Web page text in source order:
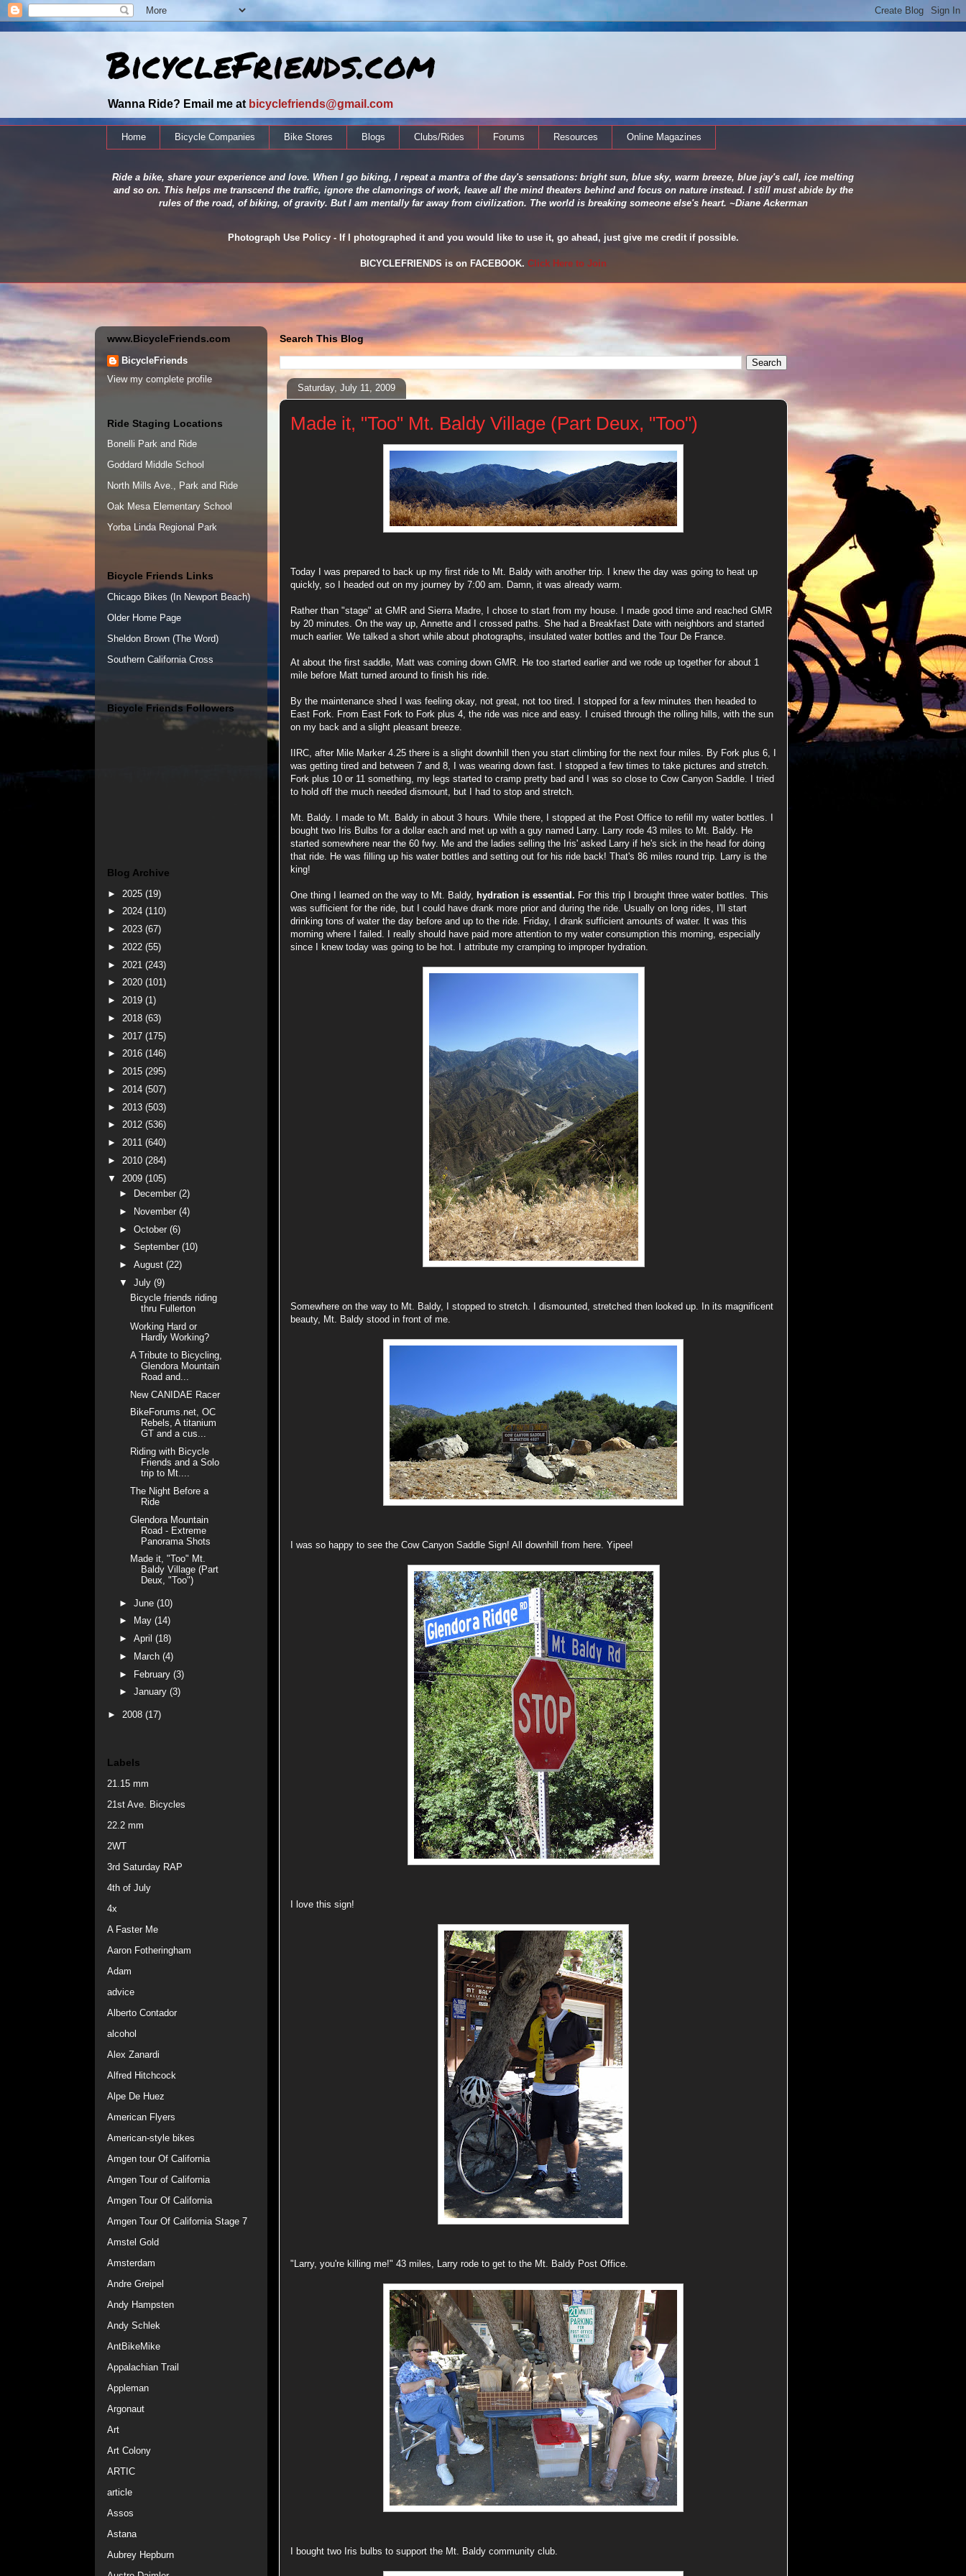
BicycleFriends.com
Wanna Ride? Email me at bicyclefriends@gmail.com
Home Bicycle Companies Bike Stores Blogs Clubs/Rides Forums Resources Online Magazines
Ride a bike, share your experience and love. When I go biking, I repeat a mantra of the day's sensations: bright sun, blue sky, warm breeze, blue jay's call, ice melting
and so on. This helps me transcend the traffic, ignore the clamorings of work, leave all the mind theaters behind and focus on nature instead. I still must abide by the
rules of the road, of biking, of gravity. But I am mentally far away from civilization. The world is breaking someone else's heart. ~Diane Ackerman
Photograph Use Policy - If I photographed it and you would like to use it, go ahead, just give me credit if possible.
BICYCLEFRIENDS is on FACEBOOK. Click Here to Join
Search This Blog
Saturday, July 11, 2009
Made it, "Too" Mt. Baldy Village (Part Deux, "Too")
Today I was prepared to back up my first ride to Mt. Baldy with another trip. I knew the day was going to heat up
quickly, so I headed out on my journey by 7:00 am. Damn, it was already warm.
Rather than "stage" at GMR and Sierra Madre, I chose to start from my house. I made good time and reached GMR
by 20 minutes. On the way up, Annette and I crossed paths. She had a Breakfast Date with neighbors and started
much earlier. We talked a short while about photographs, insulated water bottles and the Tour De France.
At about the first saddle, Matt was coming down GMR. He too started earlier and we rode up together for about 1
mile before Matt turned around to finish his ride.
By the maintenance shed I was feeling okay, not great, not too tired. I stopped for a few minutes then headed to
East Fork. From East Fork to Fork plus 4, the ride was nice and easy. I cruised through the rolling hills, with the sun
on my back and a slight pleasant breeze.
IIRC, after Mile Marker 4.25 there is a slight downhill then you start climbing for the next four miles. By Fork plus 6, I
was getting tired and between 7 and 8, I was wearing down fast. I stopped a few times to take pictures and stretch.
Fork plus 10 or 11 something, my legs started to cramp pretty bad and I was so close to Cow Canyon Saddle. I tried
to hold off the much needed dismount, but I had to stop and stretch.
Mt. Baldy. I made to Mt. Baldy in about 3 hours. While there, I stopped at the Post Office to refill my water bottles. I
bought two Iris Bulbs for a dollar each and met up with a guy named Larry. Larry rode 43 miles to Mt. Baldy. He
started somewhere near the 60 fwy. Me and the ladies selling the Iris' asked Larry if he's sick in the head for doing
that ride. He was filling up his water bottles and setting out for his ride back! That's 86 miles round trip. Larry is the
king!
One thing I learned on the way to Mt. Baldy, hydration is essential. For this trip I brought three water bottles. This
was sufficient for the ride, but I could have drank more prior and during the ride. Usually on long rides, I'll start
drinking tons of water the day before and up to the ride. Friday, I drank sufficient amounts of water. It was this
morning where I failed. I really should have paid more attention to my water consumption this morning, especially
since I knew today was going to be hot. I attribute my cramping to improper hydration.
Somewhere on the way to Mt. Baldy, I stopped to stretch. I dismounted, stretched then looked up. In its magnificent
beauty, Mt. Baldy stood in front of me.
I was so happy to see the Cow Canyon Saddle Sign! All downhill from here. Yipee!
I love this sign!
"Larry, you're killing me!" 43 miles, Larry rode to get to the Mt. Baldy Post Office.
I bought two Iris bulbs to support the Mt. Baldy community club.
www.BicycleFriends.com
BicycleFriends
View my complete profile
Ride Staging Locations
Bonelli Park and Ride
Goddard Middle School
North Mills Ave., Park and Ride
Oak Mesa Elementary School
Yorba Linda Regional Park
Bicycle Friends Links
Chicago Bikes (In Newport Beach)
Older Home Page
Sheldon Brown (The Word)
Southern California Cross
Bicycle Friends Followers
Blog Archive
► 2025 (19)
► 2024 (110)
► 2023 (67)
► 2022 (55)
► 2021 (243)
► 2020 (101)
► 2019 (1)
► 2018 (63)
► 2017 (175)
► 2016 (146)
► 2015 (295)
► 2014 (507)
► 2013 (503)
► 2012 (536)
► 2011 (640)
► 2010 (284)
▼ 2009 (105)
►
December (2)
►
November (4)
► October (6)
► September (10)
► August (22)
▼ July (9)
Bicycle friends riding
thru Fullerton
Working Hard or
Hardly Working?
A Tribute to Bicycling,
Glendora Mountain
Road and...
New CANIDAE Racer
BikeForums.net, OC
Rebels, A titanium
GT and a cus...
Riding with Bicycle
Friends and a Solo
trip to Mt....
The Night Before a
Ride
Glendora Mountain
Road - Extreme
Panorama Shots
Made it, "Too" Mt.
Baldy Village (Part
Deux, "Too")
► June (10)
►
May (14)
► April (18)
►
March (4)
► February (3)
► January (3)
► 2008 (17)
Labels
21.15 mm
21st Ave. Bicycles
22.2 mm
2WT
3rd Saturday RAP
4th of July
4x
A Faster Me
Aaron Fotheringham
Adam
advice
Alberto Contador
alcohol
Alex Zanardi
Alfred Hitchcock
Alpe De Huez
American Flyers
American-style bikes
Amgen tour Of California
Amgen Tour of California
Amgen Tour Of California
Amgen Tour Of California Stage 7
Amstel Gold
Amsterdam
Andre Greipel
Andy Hampsten
Andy Schlek
AntBikeMike
Appalachian Trail
Appleman
Argonaut
Art
Art Colony
ARTIC
article
Assos
Astana
Aubrey Hepburn